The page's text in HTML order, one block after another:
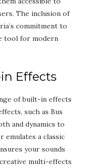
The inclusion of
commitment to
tool for modern
Effects
of built-in effects
such as Bus
and dynamics to
emulates a classic
your sounds
multi-effects